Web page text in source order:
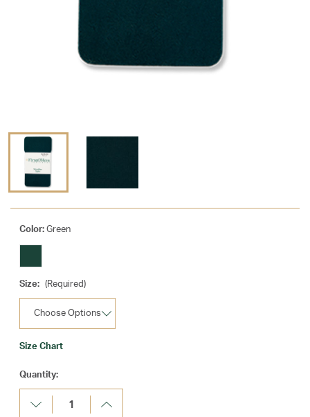
Color: Green
Size: (Required)
Size Chart
Current
Stock:
Quantity:
Decrease
Quantity:
Increase